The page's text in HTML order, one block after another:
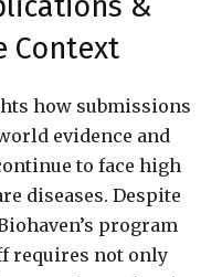
Context
how submissions
evidence and
to face high
diseases. Despite
program
requires not only